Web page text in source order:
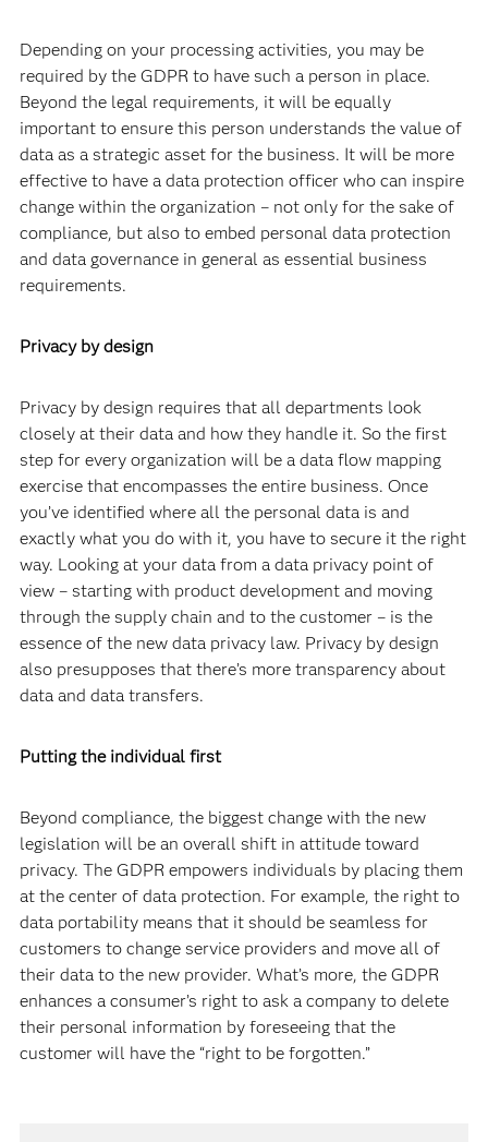
Depending on your processing activities, you may be
required by the GDPR to have such a person in place.
Beyond the legal requirements, it will be equally
important to ensure this person understands the value of
data as a strategic asset for the business. It will be more
effective to have a data protection officer who can inspire
change within the organization – not only for the sake of
compliance, but also to embed personal data protection
and data governance in general as essential business
requirements.
Privacy by design
Privacy by design requires that all departments look
closely at their data and how they handle it. So the first
step for every organization will be a data flow mapping
exercise that encompasses the entire business. Once
you’ve identified where all the personal data is and
exactly what you do with it, you have to secure it the right
way. Looking at your data from a data privacy point of
view – starting with product development and moving
through the supply chain and to the customer – is the
essence of the new data privacy law. Privacy by design
also presupposes that there’s more transparency about
data and data transfers.
Putting the individual first
Beyond compliance, the biggest change with the new
legislation will be an overall shift in attitude toward
privacy. The GDPR empowers individuals by placing them
at the center of data protection. For example, the right to
data portability means that it should be seamless for
customers to change service providers and move all of
their data to the new provider. What’s more, the GDPR
enhances a consumer’s right to ask a company to delete
their personal information by foreseeing that the
customer will have the “right to be forgotten.”